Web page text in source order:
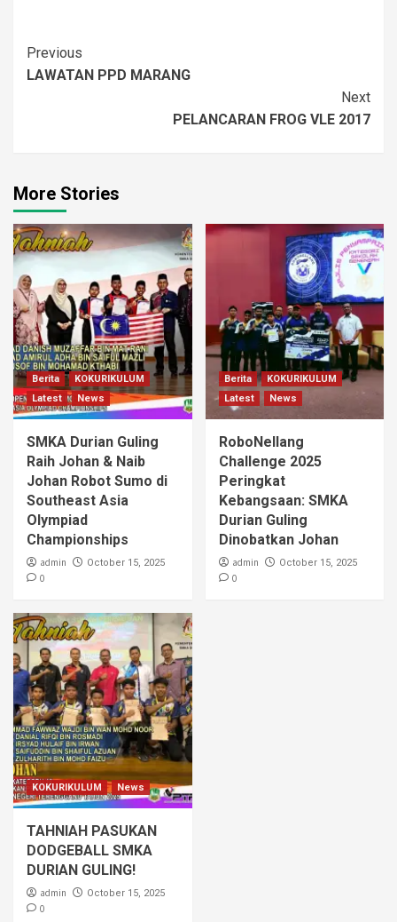
Previous
LAWATAN PPD MARANG
Next
PELANCARAN FROG VLE 2017
More Stories
Berita
KOKURIKULUM
Latest
News
SMKA Durian Guling
Raih Johan & Naib
Johan Robot Sumo di
Southeast Asia
Olympiad
Championships
admin October 15, 2025
0
Berita
KOKURIKULUM
Latest
News
RoboNellang
Challenge 2025
Peringkat
Kebangsaan: SMKA
Durian Guling
Dinobatkan Johan
admin October 15, 2025
0
KOKURIKULUM News
TAHNIAH PASUKAN
DODGEBALL SMKA
DURIAN GULING!
admin October 15, 2025
0